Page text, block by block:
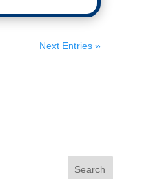
Next Entries »
Search